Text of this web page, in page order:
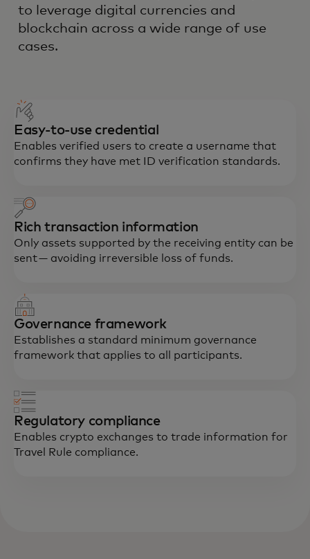
to leverage digital currencies and
blockchain across a wide range of use
cases.
Easy-to-use credential
Enables verified users to create a username that
confirms they have met ID verification standards.
Rich transaction information
Only assets supported by the receiving entity can be
sent — avoiding irreversible loss of funds.
Governance framework
Establishes a standard minimum governance
framework that applies to all participants.
Regulatory compliance
Enables crypto exchanges to trade information for
Travel Rule compliance.